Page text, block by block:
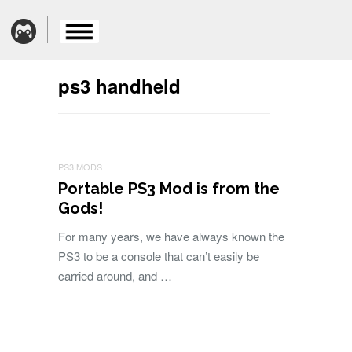
ps3 handheld
PS3 MODS
Portable PS3 Mod is from the
Gods!
For many years, we have always known the
PS3 to be a console that can’t easily be
carried around, and …